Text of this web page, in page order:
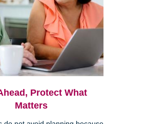
Protect What
Matters